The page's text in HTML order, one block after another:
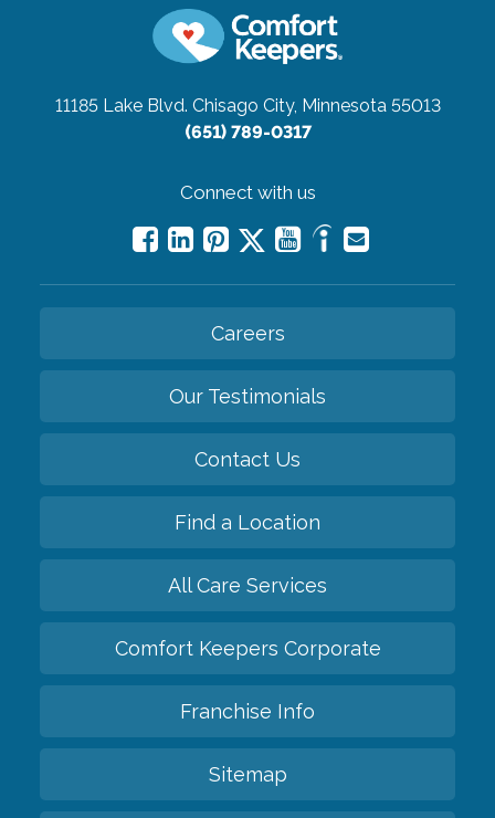
11185 Lake Blvd. Chisago City, Minnesota 55013
(651) 789-0317
Connect with us
Careers
Our Testimonials
Contact Us
Find a Location
All Care Services
Comfort Keepers Corporate
Franchise Info
Sitemap